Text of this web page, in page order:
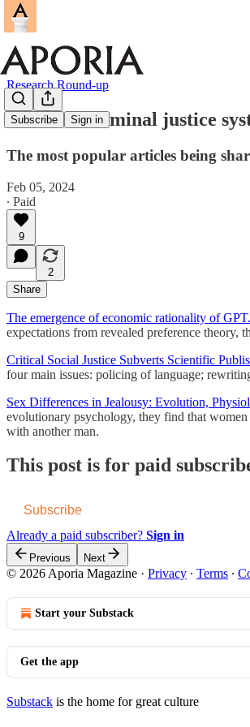
Subscribe Sign in
Research Round-up
Is the US criminal justice
The most popular articles being
Feb 05, 2024
∙ Paid
9
2
Share
The emergence of economic rationality of GPT.
expectations from revealed preference theory,
Critical Social Justice Subverts Scientific
four main issues: policing of language;
Sex Differences in Jealousy: Evolution,
evolutionary psychology, they find that
with another man.
This post is for paid
Subscribe
Already a paid subscriber? Sign in
Previous Next
© 2026 Aporia Magazine · Privacy ∙ Terms ∙
Start your Substack
Get the app
Substack is the home for great culture